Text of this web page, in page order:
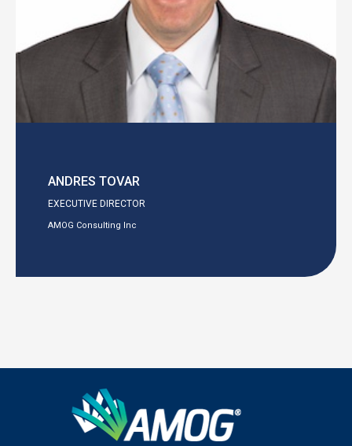
ANDRES TOVAR
EXECUTIVE DIRECTOR
AMOG Consulting Inc